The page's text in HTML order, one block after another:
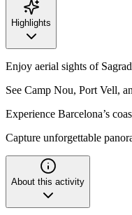
Highlights
Enjoy aerial sights of
See Camp Nou, Port Vell,
Experience Barcelona’s
Capture unforgettable
About this activity